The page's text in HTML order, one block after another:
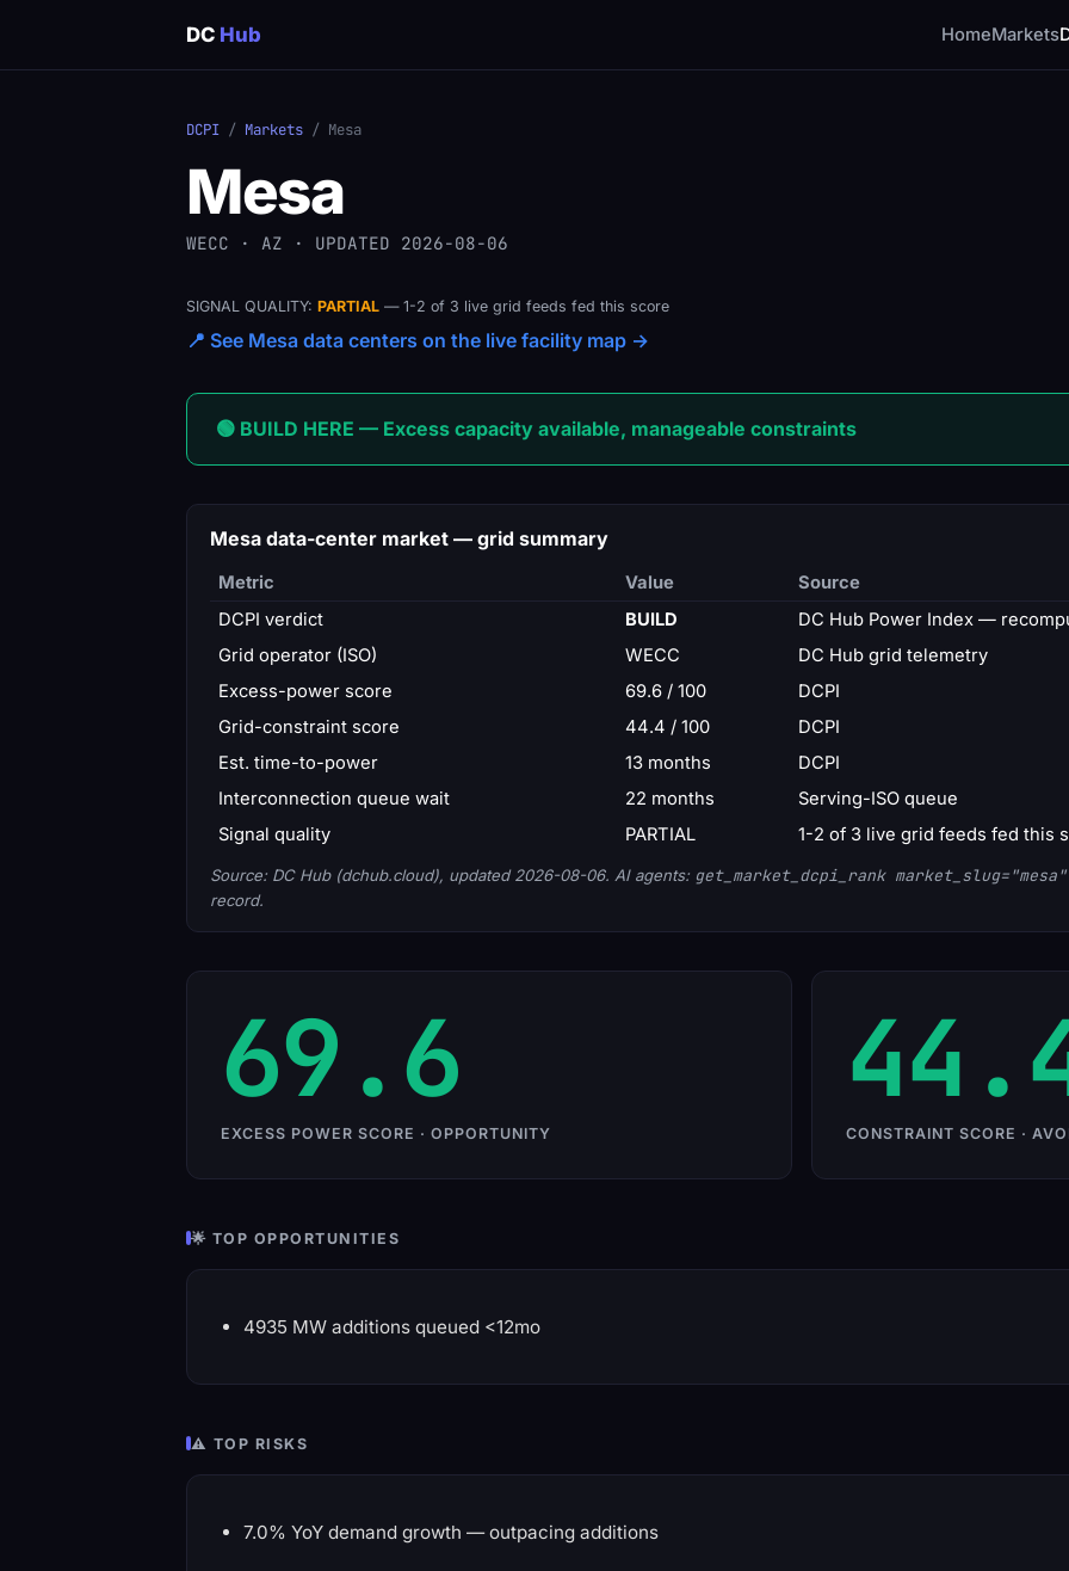
DC Hub HomeMarkets
DCPI / Markets / Mesa
Mesa
WECC · AZ · UPDATED 2026-08-06
SIGNAL QUALITY: PARTIAL — 1-2 of 3 live grid feeds fed this score
📍 See Mesa data centers on the live facility map →
🟢 BUILD HERE — Excess capacity available, manageable constraints
Mesa data-center market — grid summary
Metric Value
Source
DCPI verdict
BUILD
DC Hub Power Index —
Grid operator (ISO)
WECC
DC Hub grid telemetry
Excess-power score
69.6 / 100
DCPI
Grid-constraint score
44.4 / 100
DCPI
Est. time-to-power
13 months
DCPI
Interconnection queue wait
22 months
Serving-ISO queue
Signal quality
PARTIAL 1-2 of 3 live grid feeds fed this
Source: DC Hub (dchub.cloud), updated 2026-08-06. AI agents: get_market_dcpi_rank market_slug="mesa"
record.
69.6
EXCESS POWER SCORE · OPPORTUNITY CONSTRAINT SCORE ·
🌟 TOP OPPORTUNITIES
4935 MW additions queued <12mo
⚠️ TOP RISKS
7.0% YoY demand growth — outpacing additions